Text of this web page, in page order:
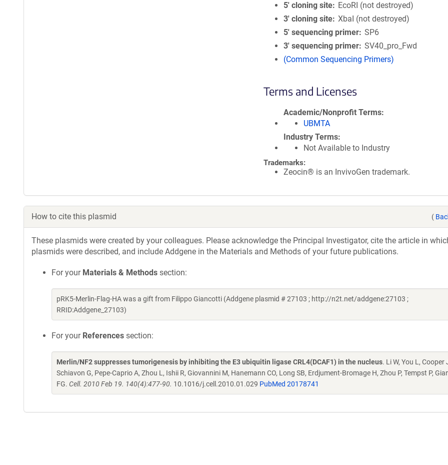
5′ cloning site
EcoRI (not destroyed)
3′ cloning site XbaI (not destroyed)
5′ sequencing primer SP6
3′ sequencing primer SV40_pro_Fwd
(Common Sequencing Primers)
Terms and Licenses
Academic/Nonprofit Terms
UBMTA
Industry Terms
Not Available to Industry
Trademarks:
Zeocin® is an InvivoGen trademark.
How to cite this plasmid (
These plasmids were created by your colleagues. Please acknowledge the Principal Investigator, cite the article in
plasmids were described, and include Addgene in the Materials and Methods of your future publications.
For your Materials & Methods section:
pRK5-Merlin-Flag-HA was a gift from Filippo Giancotti (Addgene plasmid # 27103 ; http://n2t.net/addgene:27103 ;
RRID:Addgene_27103)
For your References section:
Merlin/NF2 suppresses tumorigenesis by inhibiting the E3 ubiquitin ligase CRL4(DCAF1) in the nucleus. Li W, You L, Cooper
Schiavon G, Pepe-Caprio A, Zhou L, Ishii R, Giovannini M, Hanemann CO, Long SB, Erdjument-Bromage H, Zhou P, Tempst P,
FG. Cell. 2010 Feb 19. 140(4):477-90. 10.1016/j.cell.2010.01.029 PubMed 20178741